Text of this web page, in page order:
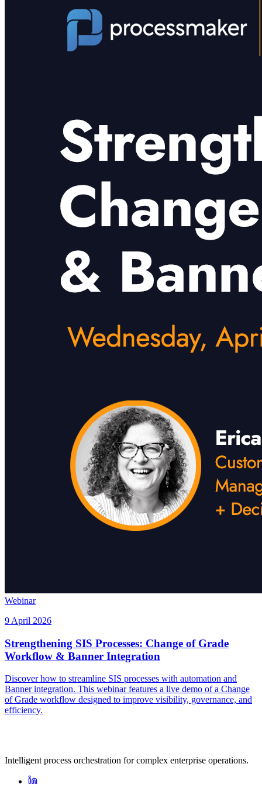
Webinar
9 April 2026
Strengthening SIS Processes: Change of Grade
Workflow & Banner Integration
Discover how to streamline SIS processes with automation and
Banner integration. This webinar features a live demo of a Change
of Grade workflow designed to improve visibility, governance, and
efficiency.
Intelligent process orchestration for complex enterprise operations.